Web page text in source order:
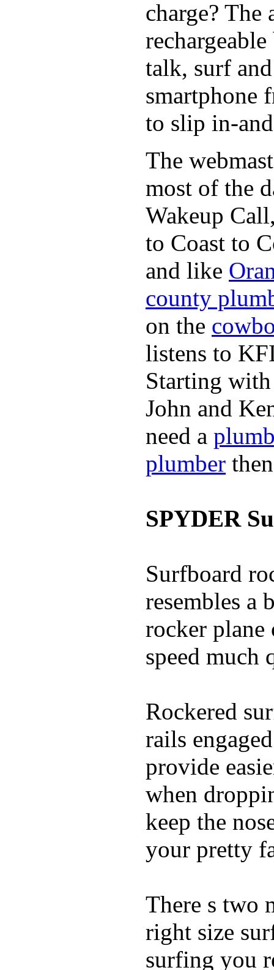
charge? The
talk, surf
smartphone
to slip in-
The
most of the
Wakeup
to Coast to
and like
county
on the
listens to
Starting
John and
need a
plumber
SPYDER
Surfboard
resembles a
rocker
speed much
Rockered
rails
provide
when
keep the
your pretty
There s two
right size
surfing you